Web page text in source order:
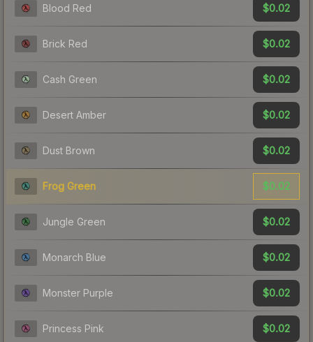
Blood Red $0.02
Brick Red $0.02
Cash Green $0.02
Desert Amber $0.02
Dust Brown $0.02
Frog Green $0.02
Jungle Green $0.02
Monarch Blue $0.02
Monster Purple $0.02
Princess Pink $0.02